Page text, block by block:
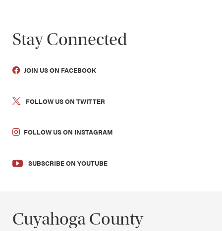
Stay Connected
JOIN US ON FACEBOOK
FOLLOW US ON TWITTER
FOLLOW US ON INSTAGRAM
SUBSCRIBE ON YOUTUBE
Cuyahoga County